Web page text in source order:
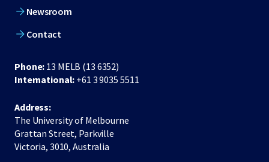
Newsroom
Contact
Phone: 13 MELB (13 6352)
International: +61 3 9035 5511
Address:
The University of Melbourne
Grattan Street, Parkville
Victoria, 3010, Australia